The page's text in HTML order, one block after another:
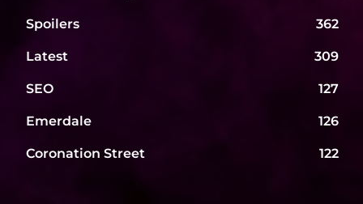
Spoilers 362
Latest 309
SEO 127
Emerdale 126
Coronation Street 122